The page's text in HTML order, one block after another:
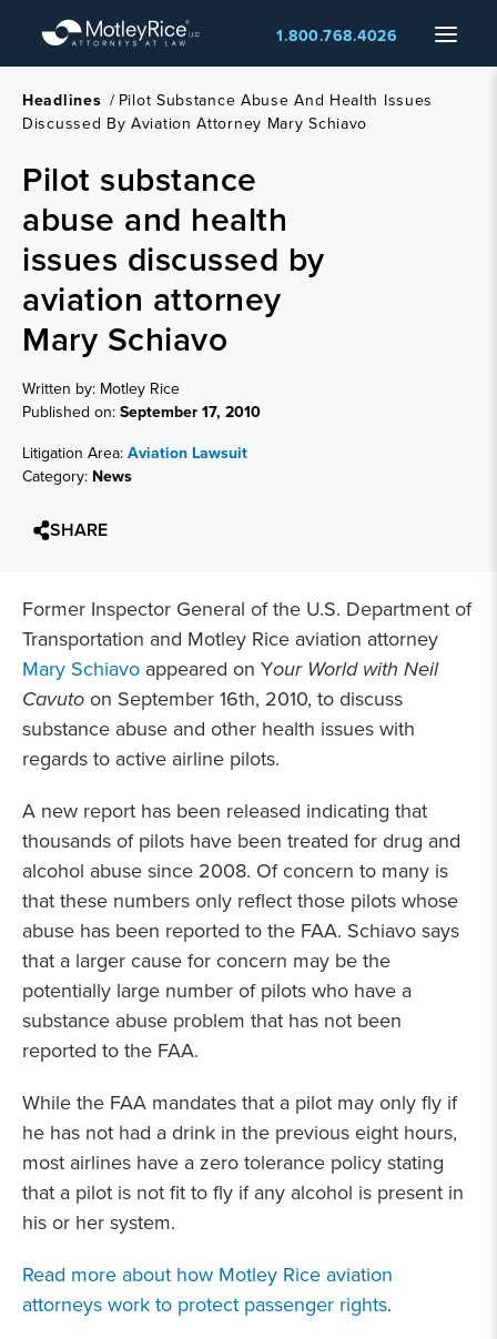
main
content
Menu
1.800.768.4026
Headlines / Pilot Substance Abuse And Health Issues
Discussed By Aviation Attorney Mary Schiavo
Pilot substance
abuse and health
issues discussed by
aviation attorney
Mary Schiavo
Written by: Motley Rice
Published on:September 17, 2010
Litigation Area:Aviation Lawsuit
Category: News
SHARE
Former Inspector General of the U.S. Department of
Transportation and Motley Rice aviation attorney
Mary Schiavo appeared on Your World with Neil
Cavutoon September 16th, 2010, to discuss
substance abuse and other health issues with
regards to active airline pilots.
A new report has been released indicating that
thousands of pilots have been treated for drug and
alcohol abuse since 2008. Of concern to many is
that these numbers only reflect those pilots whose
abuse has been reported to the FAA. Schiavo says
that a larger cause for concern may be the
potentially large number of pilots who have a
substance abuse problem that has not been
reported to the FAA.
While the FAA mandates that a pilot may only fly if
he has not had a drink in the previous eight hours,
most airlines have a zero tolerance policy stating
that a pilot is not fit to fly if any alcohol is present in
his or her system.
Read more about how Motley Rice aviation
attorneys work to protect passenger rights.